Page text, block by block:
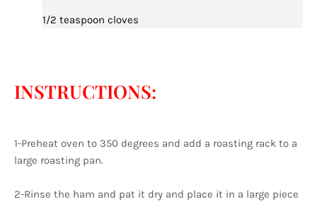
1/2 teaspoon cloves
INSTRUCTIONS:
1-Preheat oven to 350 degrees and add a roasting rack to a
large roasting pan.
2-Rinse the ham and pat it dry and place it in a large piece